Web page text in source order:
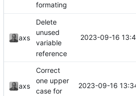
formating
axs
Delete
unused
variable
reference
2023-09-16
axs
Correct
one upper
case for
2023-09-16